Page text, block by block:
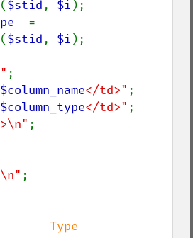
($stid, $i );
($stid, $i );
;
$column_name</td>" ;
$column_type</td>" ;
;
;
Type